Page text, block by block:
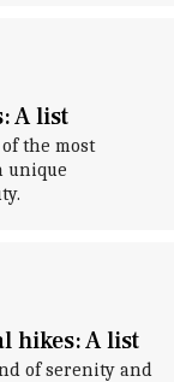
A list
the most
unique
hikes: A list
of serenity and